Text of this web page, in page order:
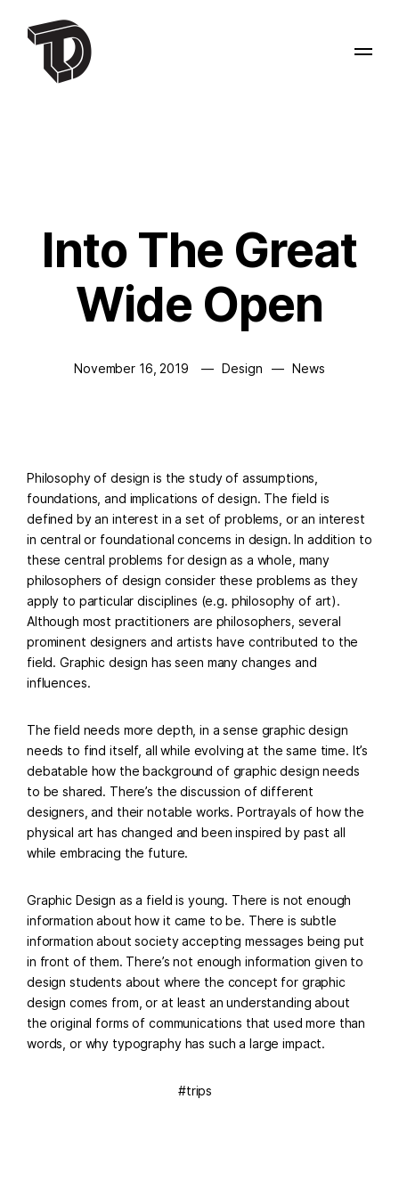
Into The Great
Wide Open
November 16, 2019 Design News
Philosophy of design is the study of assumptions,
foundations, and implications of design. The field is
defined by an interest in a set of problems, or an interest
in central or foundational concerns in design. In addition to
these central problems for design as a whole, many
philosophers of design consider these problems as they
apply to particular disciplines (e.g. philosophy of art).
Although most practitioners are philosophers, several
prominent designers and artists have contributed to the
field. Graphic design has seen many changes and
influences.
The field needs more depth, in a sense graphic design
needs to find itself, all while evolving at the same time. It’s
debatable how the background of graphic design needs
to be shared. There’s the discussion of different
designers, and their notable works. Portrayals of how the
physical art has changed and been inspired by past all
while embracing the future.
Graphic Design as a field is young. There is not enough
information about how it came to be. There is subtle
information about society accepting messages being put
in front of them. There’s not enough information given to
design students about where the concept for graphic
design comes from, or at least an understanding about
the original forms of communications that used more than
words, or why typography has such a large impact.
trips